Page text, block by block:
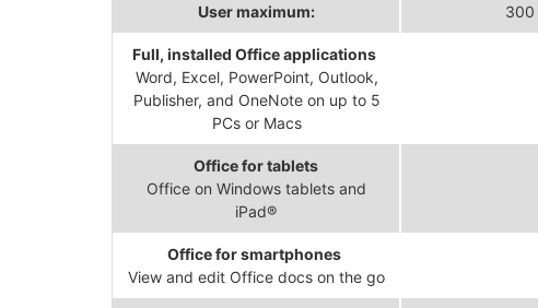
User maximum: 300
Full, installed Office applications
Word, Excel, PowerPoint, Outlook,
Publisher, and OneNote on up to 5
PCs or Macs
Office for tablets
Office on Windows tablets and
iPad®
Office for smartphones
View and edit Office docs on the go